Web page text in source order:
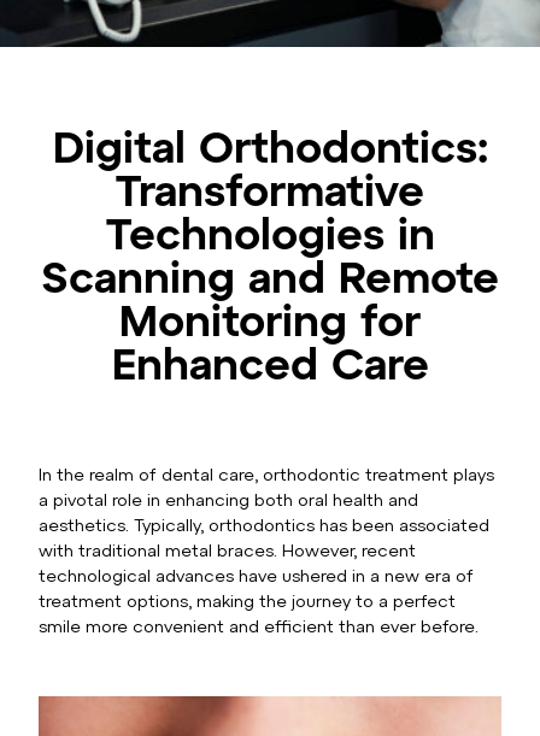
Digital Orthodontics:
Transformative
Technologies in
Scanning and Remote
Monitoring for
Enhanced Care
In the realm of dental care, orthodontic treatment plays
a pivotal role in enhancing both oral health and
aesthetics. Typically, orthodontics has been associated
with traditional metal braces. However, recent
technological advances have ushered in a new era of
treatment options, making the journey to a perfect
smile more convenient and efficient than ever before.